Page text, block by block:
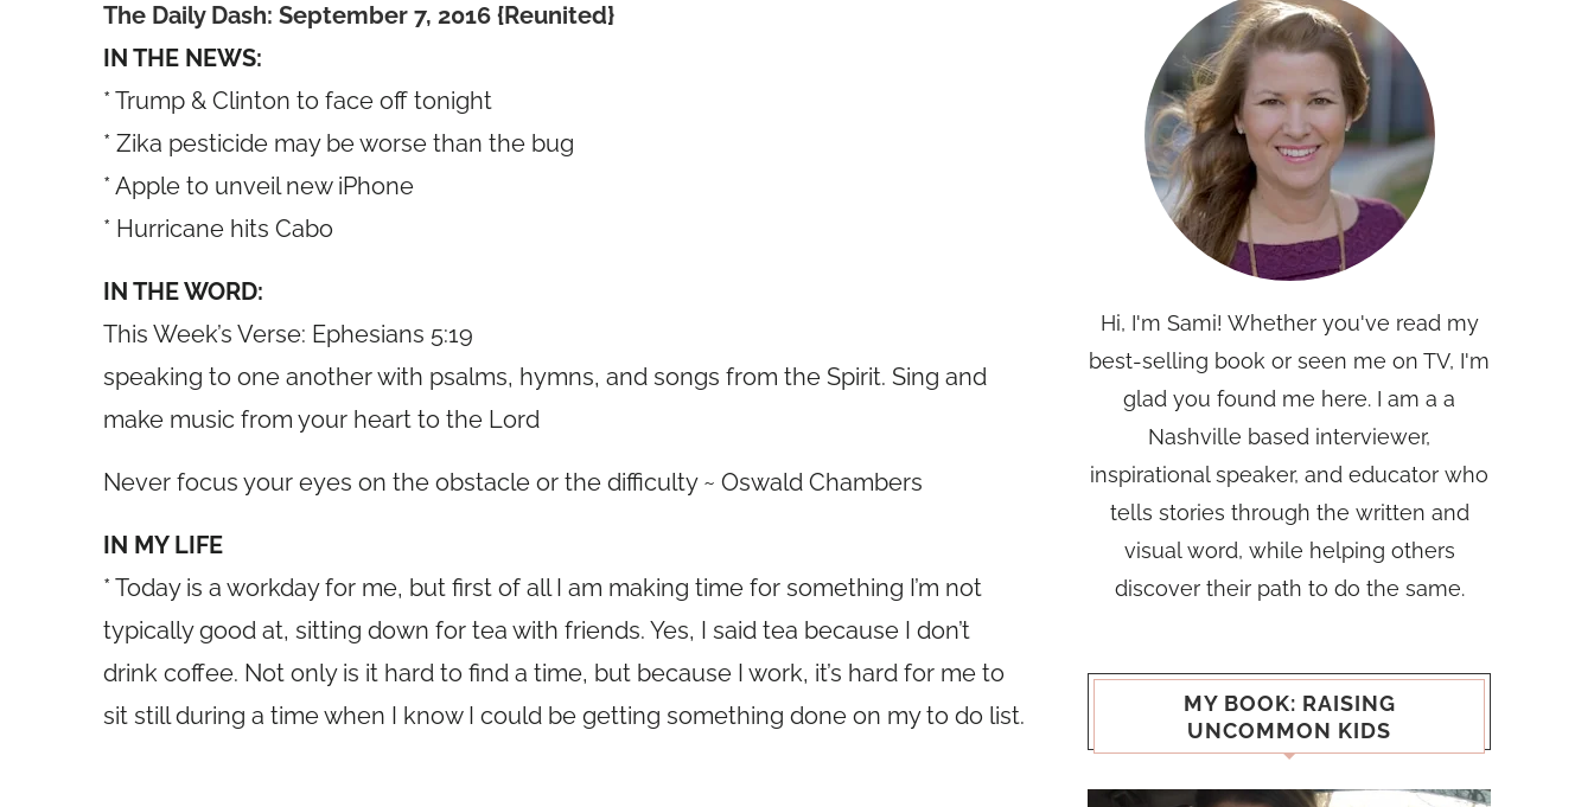
The Daily Dash: September 7, 2016 {Reunited}
IN THE NEWS:
* Trump & Clinton to face off tonight
* Zika pesticide may be worse than the bug
* Apple to unveil new iPhone
* Hurricane hits Cabo
IN THE WORD:
This Week’s Verse: Ephesians 5:19
speaking to one another with psalms, hymns, and songs from the Spirit. Sing and
make music from your heart to the Lord
Never focus your eyes on the obstacle or the difficulty ~ Oswald Chambers
IN MY LIFE
* Today is a workday for me, but first of all I am making time for something I’m not
typically good at, sitting down for tea with friends. Yes, I said tea because I don’t
drink coffee. Not only is it hard to find a time, but because I work, it’s hard for me to
sit still during a time when I know I could be getting something done on my to do list.
Hi, I'm Sami! Whether you've read my
best-selling book or seen me on TV, I'm
glad you found me here. I am a a
Nashville based interviewer,
inspirational speaker, and educator who
tells stories through the written and
visual word, while helping others
discover their path to do the same.
MY BOOK: RAISING
UNCOMMON KIDS